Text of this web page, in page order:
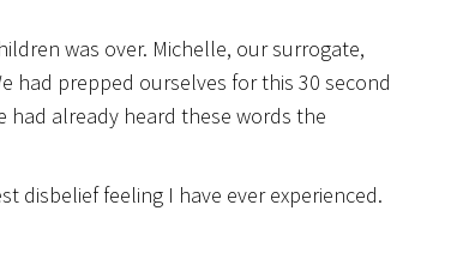
was over. Michelle, our surrogate,
had prepped ourselves for this 30 second
had already heard these words the
disbelief feeling I have ever experienced.